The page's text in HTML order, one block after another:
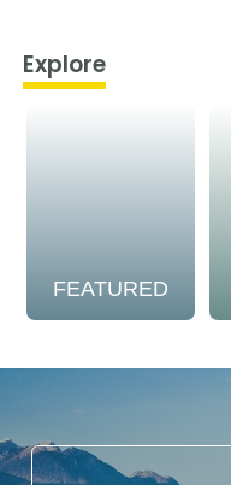
Explore
FEATURED